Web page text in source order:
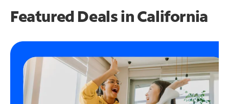
Featured Deals in California